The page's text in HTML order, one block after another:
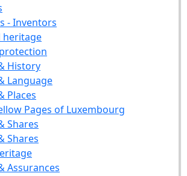
- Inventors
History
Language
Places
Pages of Luxembourg
Shares
Shares
Assurances